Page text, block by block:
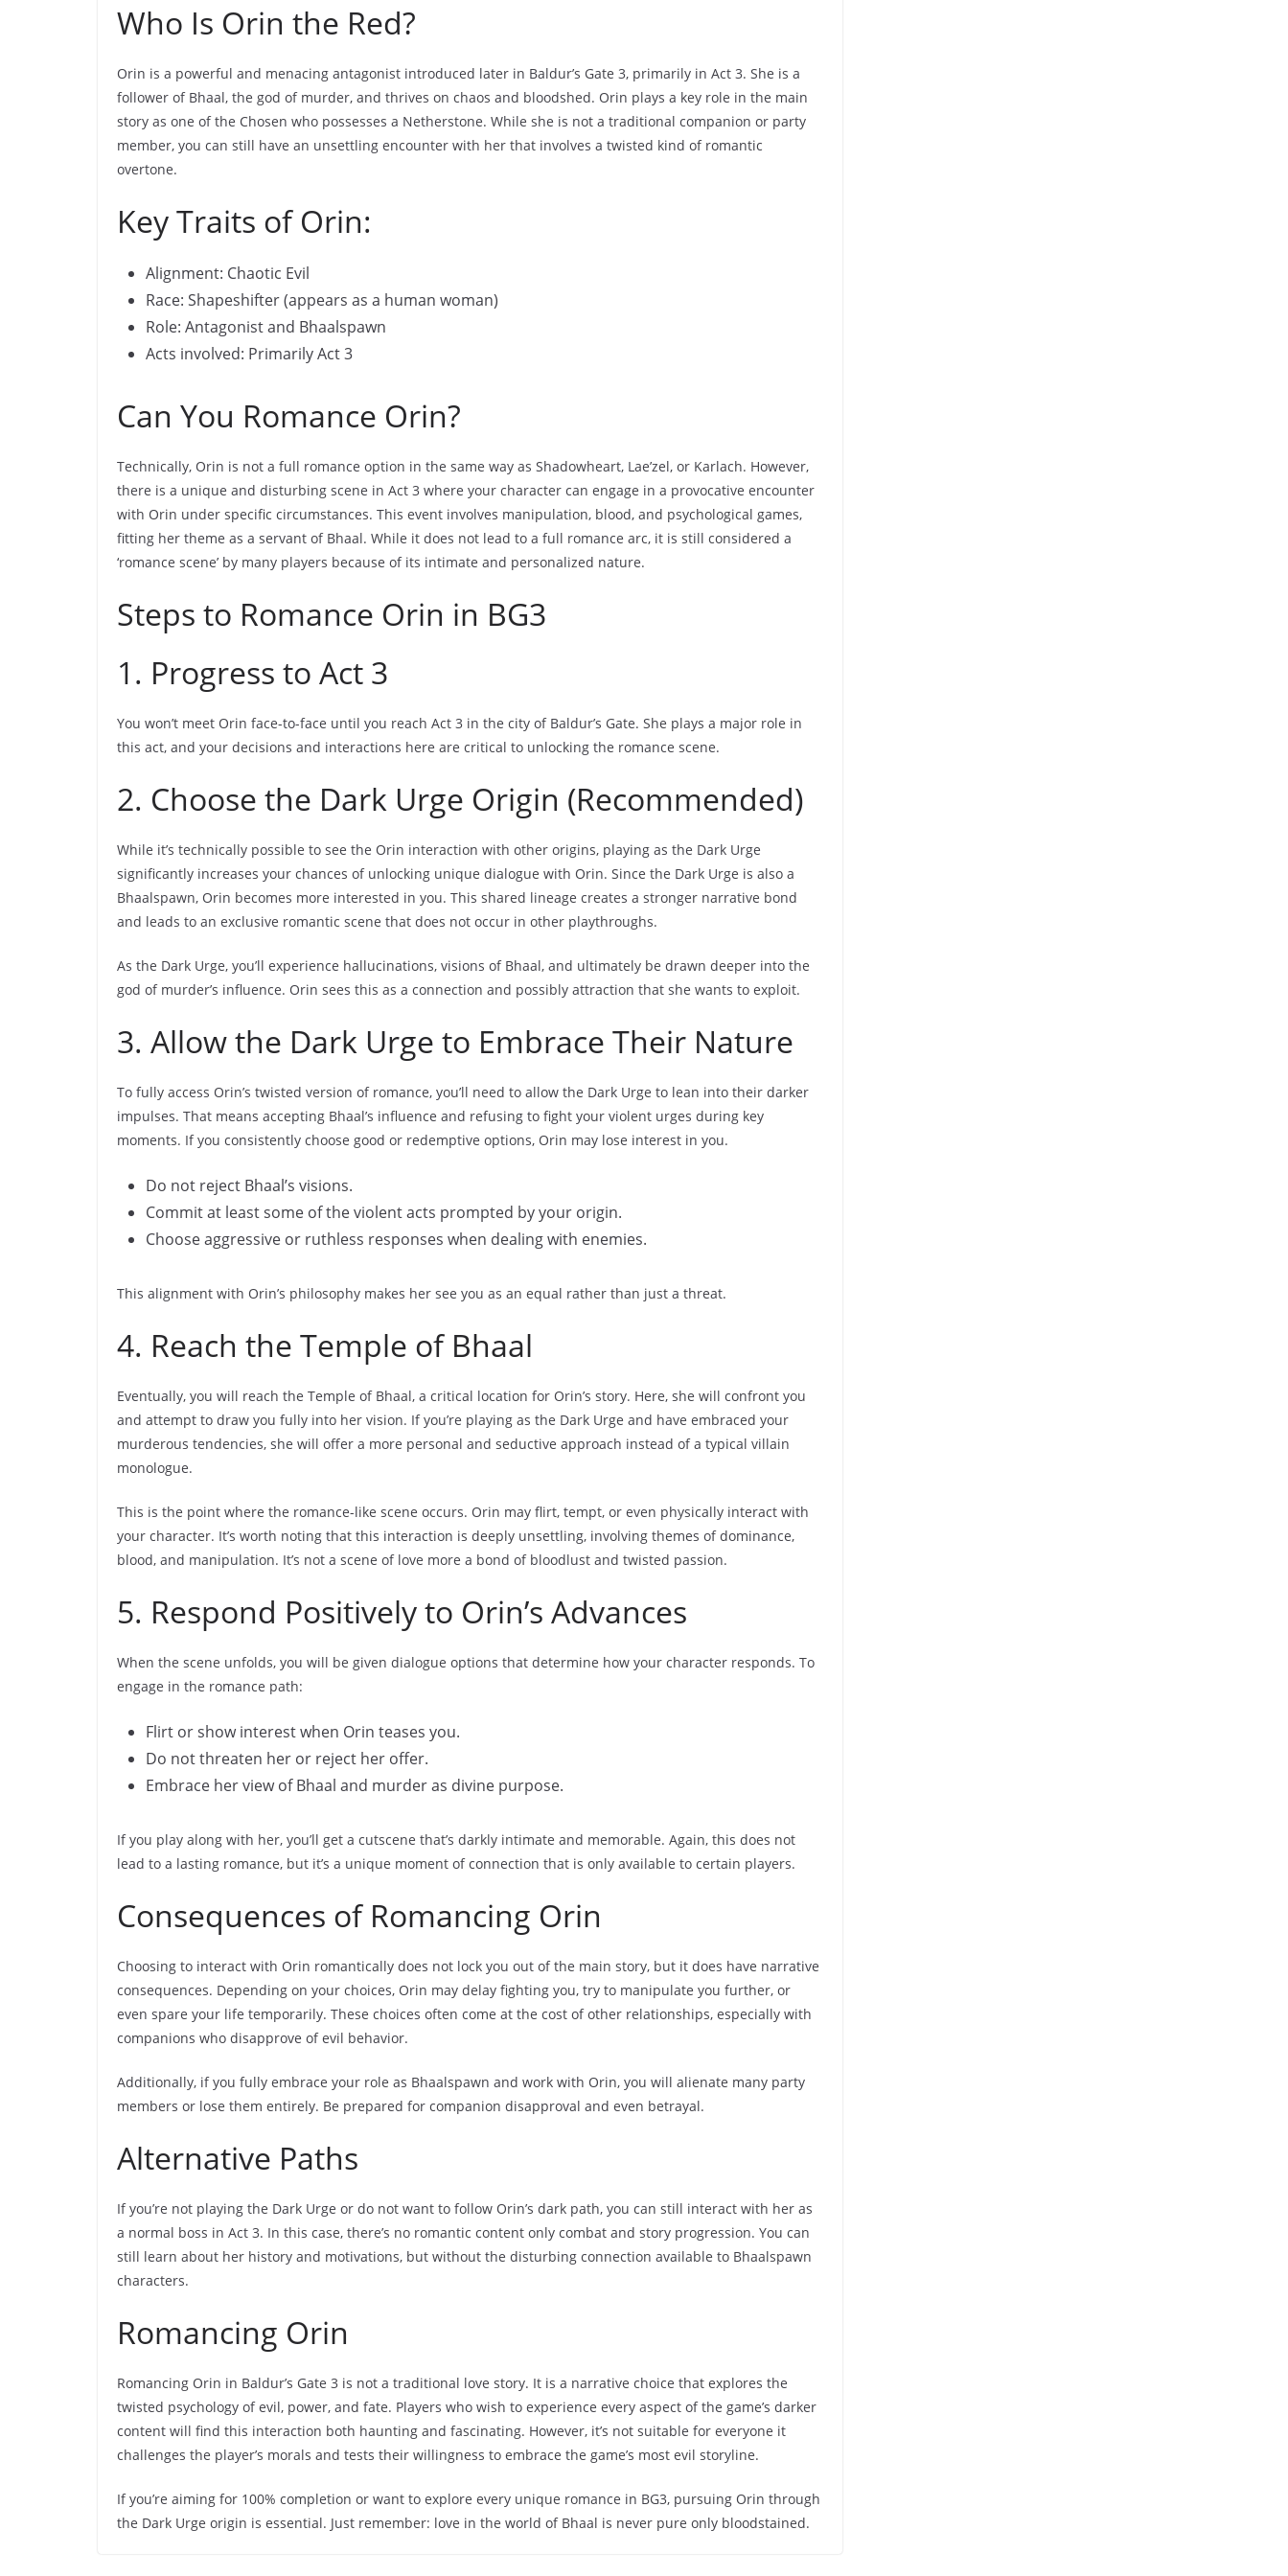
Who Is Orin the Red?
Orin is a powerful and menacing antagonist introduced later in Baldur’s Gate 3, primarily in Act 3. She is a
follower of Bhaal, the god of murder, and thrives on chaos and bloodshed. Orin plays a key role in the main
story as one of the Chosen who possesses a Netherstone. While she is not a traditional companion or party
member, you can still have an unsettling encounter with her that involves a twisted kind of romantic
overtone.
Key Traits of Orin:
Alignment: Chaotic Evil
Race: Shapeshifter (appears as a human woman)
Role: Antagonist and Bhaalspawn
Acts involved: Primarily Act 3
Can You Romance Orin?
Technically, Orin is not a full romance option in the same way as Shadowheart, Lae’zel, or Karlach. However,
there is a unique and disturbing scene in Act 3 where your character can engage in a provocative encounter
with Orin under specific circumstances. This event involves manipulation, blood, and psychological games,
fitting her theme as a servant of Bhaal. While it does not lead to a full romance arc, it is still considered a
‘romance scene’ by many players because of its intimate and personalized nature.
Steps to Romance Orin in BG3
1. Progress to Act 3
You won’t meet Orin face-to-face until you reach Act 3 in the city of Baldur’s Gate. She plays a major role in
this act, and your decisions and interactions here are critical to unlocking the romance scene.
2. Choose the Dark Urge Origin (Recommended)
While it’s technically possible to see the Orin interaction with other origins, playing as the Dark Urge
significantly increases your chances of unlocking unique dialogue with Orin. Since the Dark Urge is also a
Bhaalspawn, Orin becomes more interested in you. This shared lineage creates a stronger narrative bond
and leads to an exclusive romantic scene that does not occur in other playthroughs.
As the Dark Urge, you’ll experience hallucinations, visions of Bhaal, and ultimately be drawn deeper into the
god of murder’s influence. Orin sees this as a connection and possibly attraction that she wants to exploit.
3. Allow the Dark Urge to Embrace Their Nature
To fully access Orin’s twisted version of romance, you’ll need to allow the Dark Urge to lean into their darker
impulses. That means accepting Bhaal’s influence and refusing to fight your violent urges during key
moments. If you consistently choose good or redemptive options, Orin may lose interest in you.
Do not reject Bhaal’s visions.
Commit at least some of the violent acts prompted by your origin.
Choose aggressive or ruthless responses when dealing with enemies.
This alignment with Orin’s philosophy makes her see you as an equal rather than just a threat.
4. Reach the Temple of Bhaal
Eventually, you will reach the Temple of Bhaal, a critical location for Orin’s story. Here, she will confront you
and attempt to draw you fully into her vision. If you’re playing as the Dark Urge and have embraced your
murderous tendencies, she will offer a more personal and seductive approach instead of a typical villain
monologue.
This is the point where the romance-like scene occurs. Orin may flirt, tempt, or even physically interact with
your character. It’s worth noting that this interaction is deeply unsettling, involving themes of dominance,
blood, and manipulation. It’s not a scene of love more a bond of bloodlust and twisted passion.
5. Respond Positively to Orin’s Advances
When the scene unfolds, you will be given dialogue options that determine how your character responds. To
engage in the romance path:
Flirt or show interest when Orin teases you.
Do not threaten her or reject her offer.
Embrace her view of Bhaal and murder as divine purpose.
If you play along with her, you’ll get a cutscene that’s darkly intimate and memorable. Again, this does not
lead to a lasting romance, but it’s a unique moment of connection that is only available to certain players.
Consequences of Romancing Orin
Choosing to interact with Orin romantically does not lock you out of the main story, but it does have narrative
consequences. Depending on your choices, Orin may delay fighting you, try to manipulate you further, or
even spare your life temporarily. These choices often come at the cost of other relationships, especially with
companions who disapprove of evil behavior.
Additionally, if you fully embrace your role as Bhaalspawn and work with Orin, you will alienate many party
members or lose them entirely. Be prepared for companion disapproval and even betrayal.
Alternative Paths
If you’re not playing the Dark Urge or do not want to follow Orin’s dark path, you can still interact with her as
a normal boss in Act 3. In this case, there’s no romantic content only combat and story progression. You can
still learn about her history and motivations, but without the disturbing connection available to Bhaalspawn
characters.
Romancing Orin
Romancing Orin in Baldur’s Gate 3 is not a traditional love story. It is a narrative choice that explores the
twisted psychology of evil, power, and fate. Players who wish to experience every aspect of the game’s darker
content will find this interaction both haunting and fascinating. However, it’s not suitable for everyone it
challenges the player’s morals and tests their willingness to embrace the game’s most evil storyline.
If you’re aiming for 100% completion or want to explore every unique romance in BG3, pursuing Orin through
the Dark Urge origin is essential. Just remember: love in the world of Bhaal is never pure only bloodstained.